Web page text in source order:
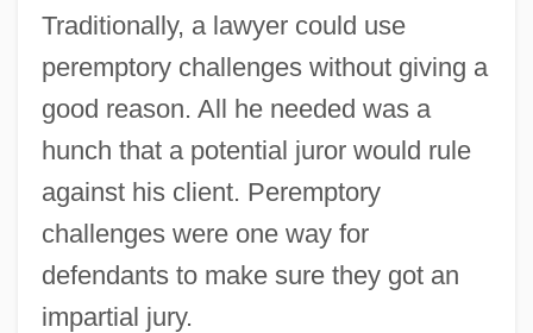
Traditionally, a lawyer could use
peremptory challenges without giving a
good reason. All he needed was a
hunch that a potential juror would rule
against his client. Peremptory
challenges were one way for
defendants to make sure they got an
impartial jury.